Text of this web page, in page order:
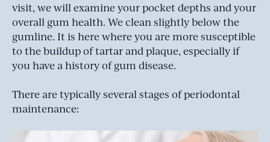
visit, we will examine your pocket depths and your
overall gum health. We clean slightly below the
gumline. It is here where you are more susceptible
to the buildup of tartar and plaque, especially if
you have a history of gum disease.
There are typically several stages of periodontal
maintenance: